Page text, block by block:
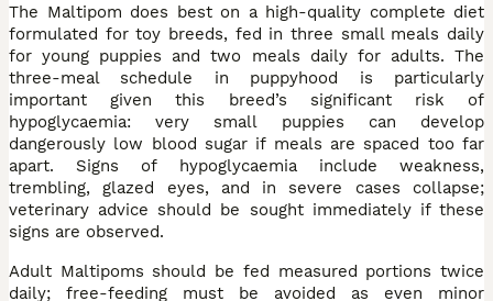
The Maltipom does best on a high-quality complete diet
formulated for toy breeds, fed in three small meals daily
for young puppies and two meals daily for adults. The
three-meal schedule in puppyhood is particularly
important given this breed’s significant risk of
hypoglycaemia: very small puppies can develop
dangerously low blood sugar if meals are spaced too far
apart. Signs of hypoglycaemia include weakness,
trembling, glazed eyes, and in severe cases collapse;
veterinary advice should be sought immediately if these
signs are observed.
Adult Maltipoms should be fed measured portions twice
daily; free-feeding must be avoided as even minor